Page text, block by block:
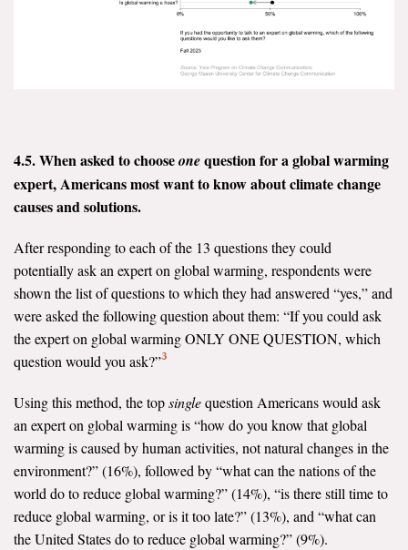
4.5. When asked to chooseonequestion for a global warming
expert, Americans most want to know about climate change
causes and solutions.
After responding to each of the 13 questions they could
potentially ask an expert on global warming, respondents were
shown the list of questions to which they had answered “yes,” and
were asked the following question about them: “If you could ask
the expert on global warming ONLY ONE QUESTION, which
question would you ask?”3
Using this method, the topsinglequestion Americans would ask
an expert on global warming is “how do you know that global
warming is caused by human activities, not natural changes in the
environment?” (16%), followed by “what can the nations of the
world do to reduce global warming?” (14%), “is there still time to
reduce global warming, or is it too late?” (13%), and “what can
the United States do to reduce global warming?” (9%).